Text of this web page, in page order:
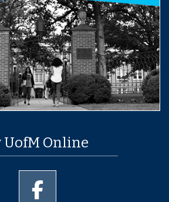
UofM Online
of Memphis Instagram page
University of Memphis